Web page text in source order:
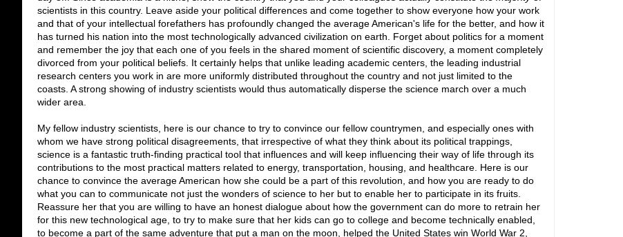
scientists in this country. Leave aside your political differences and come together to show everyone how your work
and that of your intellectual forefathers has profoundly changed the average American's life for the better, and how it
has turned his nation into the most technologically advanced civilization on earth. Forget about politics for a moment
and remember the joy that each one of you feels in the shared moment of scientific discovery, a moment completely
divorced from your political beliefs. It certainly helps that unlike leading academic centers, the leading industrial
research centers you work in are more uniformly distributed throughout the country and not just limited to the
coasts. A strong showing of industry scientists would thus automatically disperse the science march over a much
wider area.
My fellow industry scientists, here is our chance to try to convince our fellow countrymen, and especially ones with
whom we have strong political disagreements, that irrespective of what they think about its political trappings,
science is a fantastic truth-finding practical tool that influences and will keep influencing their way of life through its
contributions to the most practical matters related to energy, transportation, housing, and healthcare. Here is our
chance to convince the average American how she could be a part of this revolution, and how you are ready to do
what you can to communicate not just the wonders of science to her but to enable her to participate in its fruits.
Reassure her that you are willing to have an honest dialogue about how the government can do more to retrain her
for this new technological age, to try to make sure that her kids can go to college and become technically enabled,
to become a part of the same adventure that put a man on the moon, helped the United States win World War 2,